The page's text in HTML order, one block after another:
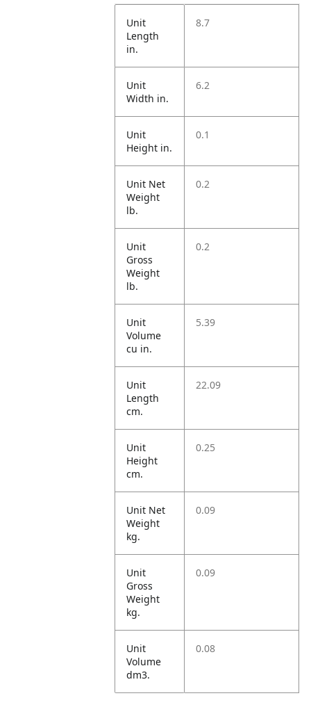
Unit
Length
in.
8.7
Unit
Width in.
6.2
Unit
Height in.
0.1
Unit Net
Weight
lb.
0.2
Unit
Gross
Weight
lb.
0.2
Unit
Volume
cu in.
5.39
Unit
Length
cm.
22.09
Unit
Height
cm.
0.25
Unit Net
Weight
kg.
0.09
Unit
Gross
Weight
kg.
0.09
Unit
Volume
dm3.
0.08